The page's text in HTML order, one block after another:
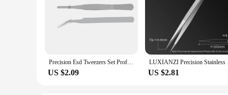
Precision Esd Tweezers Set Professional Anti-Static Stainless Steel Tweezers Micro Repair Tools For Electronics Soldering
US $2.09
LUXIANZI
US $2.81